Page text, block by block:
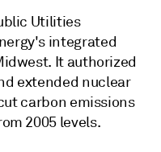
Utilities
integrated
It authorized
extended nuclear
carbon emissions
2005 levels.